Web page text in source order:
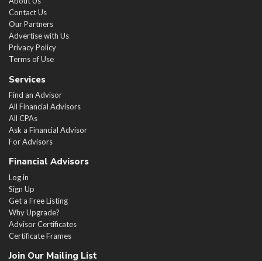
Contact Us
Our Partners
Advertise with Us
Privacy Policy
Terms of Use
Services
Find an Advisor
All Financial Advisors
All CPAs
Ask a Financial Advisor
For Advisors
Financial Advisors
Log in
Sign Up
Get a Free Listing
Why Upgrade?
Advisor Certificates
Certificate Frames
Join Our Mailing List